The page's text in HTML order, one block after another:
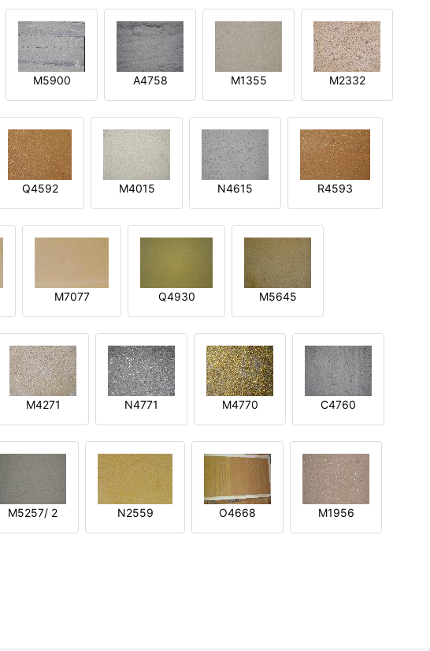
M5900 A4758 M1355 M2332
Q4592 M4015 N4615 R4593
M7077 Q4930 M5645
M4271 N4771 M4770 C4760
M5257/ 2 N2559 O4668 M1956